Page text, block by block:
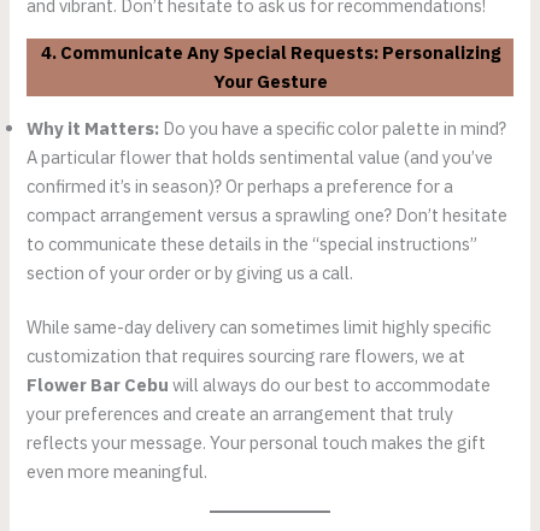
and vibrant. Don’t hesitate to ask us for recommendations!
4. Communicate Any Special Requests: Personalizing
Your Gesture
Why it Matters: Do you have a specific color palette in mind?
A particular flower that holds sentimental value (and you’ve
confirmed it’s in season)? Or perhaps a preference for a
compact arrangement versus a sprawling one? Don’t hesitate
to communicate these details in the “special instructions”
section of your order or by giving us a call.
While same-day delivery can sometimes limit highly specific
customization that requires sourcing rare flowers, we at
Flower Bar Cebu will always do our best to accommodate
your preferences and create an arrangement that truly
reflects your message. Your personal touch makes the gift
even more meaningful.